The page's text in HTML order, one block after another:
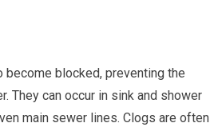
become blocked, preventing the
They can occur in sink and shower
main sewer lines. Clogs are often